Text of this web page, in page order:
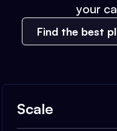
your
Find the best
Scale